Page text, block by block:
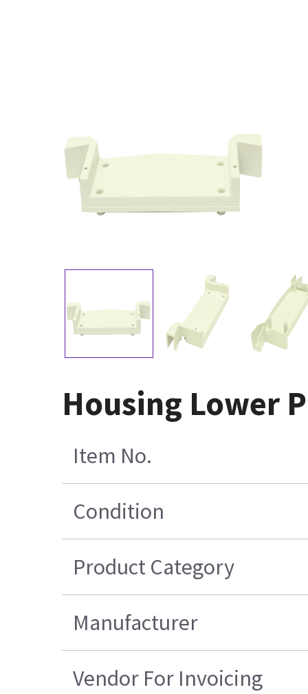
Housing Lower
Item No.
Condition
Product Category
Manufacturer
Vendor For Invoicing